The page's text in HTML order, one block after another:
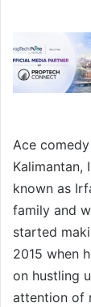
Ace
Kalimantan,
known as
family and
started
2015 when
on hustling
attention of